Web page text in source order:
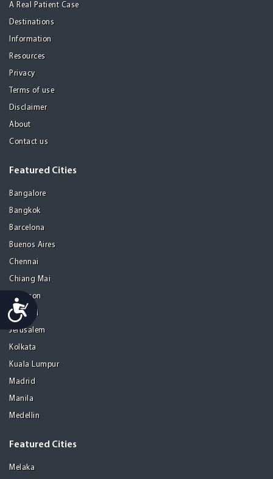
Accessibility
A Real Patient Case
Destinations
Information
Resources
Privacy
Terms of use
Disclaimer
About
Contact us
Featured Cities
Bangalore
Bangkok
Barcelona
Buenos Aires
Chennai
Chiang Mai
Gurgaon
Istanbul
Jerusalem
Kolkata
Kuala Lumpur
Madrid
Manila
Medellin
Featured Cities
Melaka